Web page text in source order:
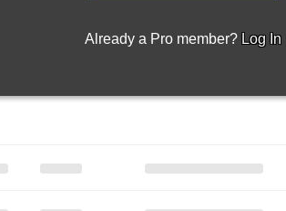
Already a Pro member? Log In